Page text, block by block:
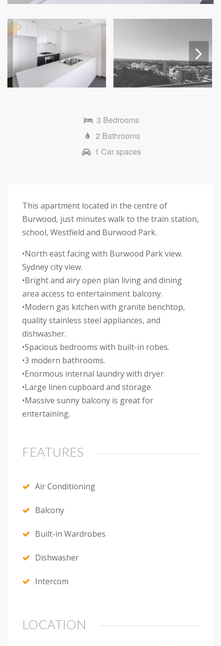
Next
3 Bedrooms
2 Bathrooms
1 Car spaces
This apartment located in the centre of
Burwood, just minutes walk to the train station,
school, Westfield and Burwood Park.
•North east facing with Burwood Park view.
Sydney city view.
•Bright and airy open plan living and dining
area access to entertainment balcony.
•Modern gas kitchen with granite benchtop,
quality stainless steel appliances, and
dishwasher.
•Spacious bedrooms with built-in robes.
•3 modern bathrooms.
•Enormous internal laundry with dryer.
•Large linen cupboard and storage.
•Massive sunny balcony is great for
entertaining.
FEATURES
Air Conditioning
Balcony
Built-in Wardrobes
Dishwasher
Intercom
LOCATION